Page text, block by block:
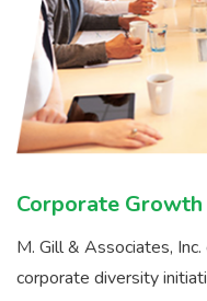
Corporate
M. Gill & Associates,
corporate diversity